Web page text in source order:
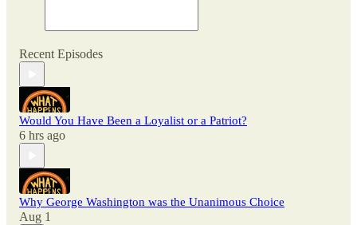
Recent Episodes
Would You Have Been a Loyalist or a Patriot?
6 hrs ago
Why George Washington was the Unanimous Choice
Aug 1